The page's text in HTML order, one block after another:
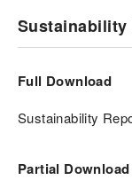
Sustainability
Full Download
Sustainability
Partial Download